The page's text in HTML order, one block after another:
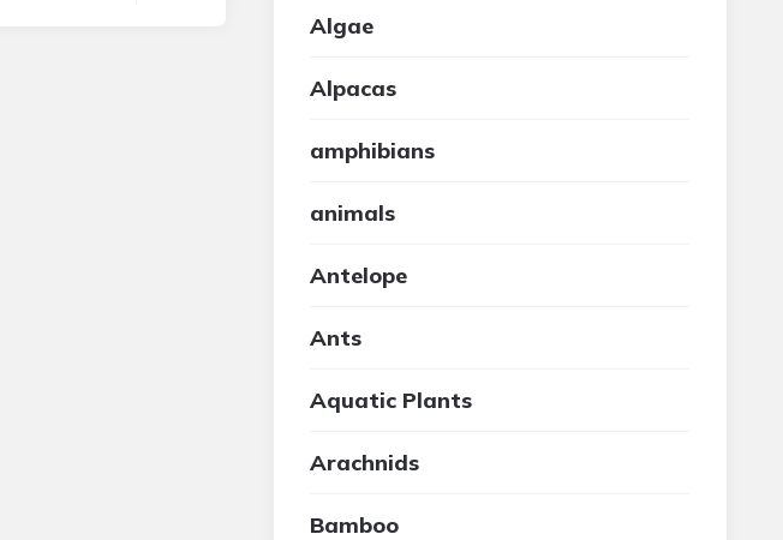
Algae
Alpacas
amphibians
animals
Antelope
Ants
Aquatic Plants
Arachnids
Bamboo